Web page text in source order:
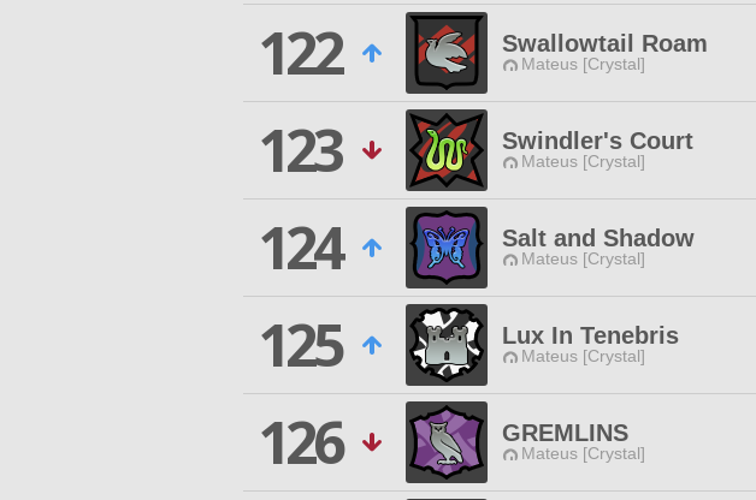
122
Swallowtail Roam
Mateus [Crystal]
123
Swindler's Court
Mateus [Crystal]
124
Salt and Shadow
Mateus [Crystal]
125
Lux In Tenebris
Mateus [Crystal]
126
GREMLINS
Mateus [Crystal]